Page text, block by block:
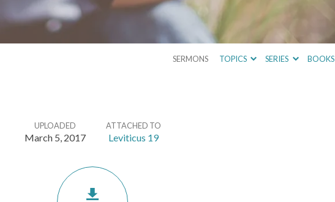
SERMONS TOPICS SERIES BOOKS
UPLOADED
March 5, 2017
ATTACHED TO
Leviticus 19